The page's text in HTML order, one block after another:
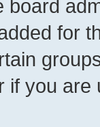
board
for
if you